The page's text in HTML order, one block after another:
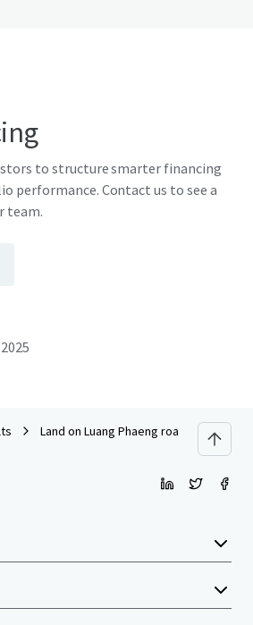
to structure smarter financing
performance. Contact us to see a
team.
Land on Luang Phaeng road near Siam